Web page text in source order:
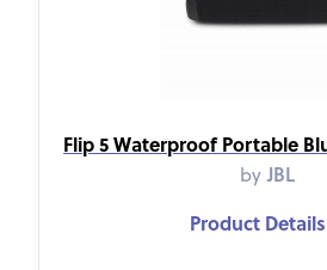
Flip 5 Waterproof Portable
by JBL
Product Details